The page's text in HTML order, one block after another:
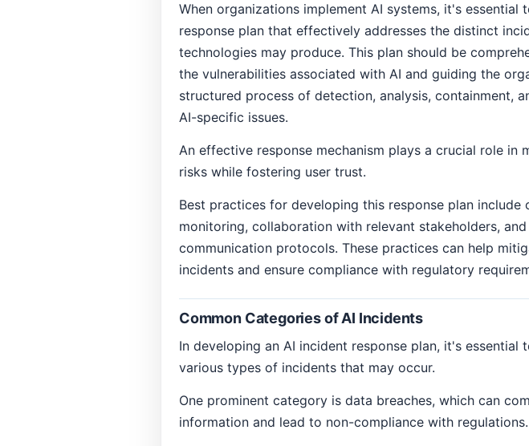
When organizations implement AI systems, it's essential
response plan that effectively addresses the distinct
technologies may produce. This plan should be
the vulnerabilities associated with AI and guiding the
structured process of detection, analysis, containment,
AI-specific issues.
An effective response mechanism plays a crucial role in
risks while fostering user trust.
Best practices for developing this response plan include
monitoring, collaboration with relevant stakeholders,
communication protocols. These practices can help
incidents and ensure compliance with regulatory
Common Categories of AI Incidents
In developing an AI incident response plan, it's essential
various types of incidents that may occur.
One prominent category is data breaches, which can
information and lead to non-compliance with regulations.